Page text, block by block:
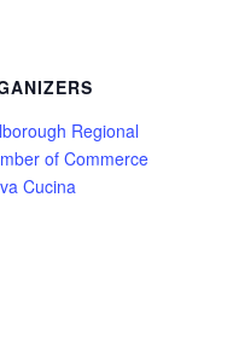
Regional
of Commerce
Cucina